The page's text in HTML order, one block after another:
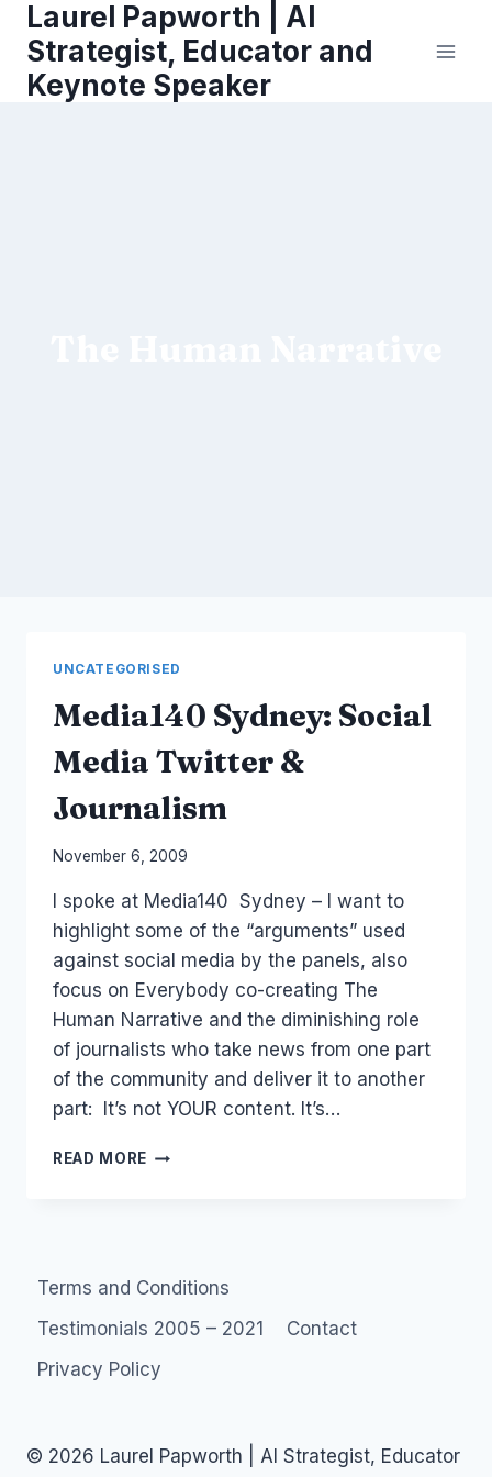
content
Laurel Papworth | AI
Strategist, Educator and
Keynote Speaker
UNCATEGORISED
Media140 Sydney: Social
Media Twitter &
Journalism
By
Papworth
November 6, 2009
I spoke at Media140 Sydney – I want to
highlight some of the “arguments” used
against social media by the panels, also
focus on Everybody co-creating The
Human Narrative and the diminishing role
of journalists who take news from one part
of the community and deliver it to another
part: It’s not YOUR content. It’s…
READ MORE MEDIA140
JOURNALISM
Terms and Conditions
Testimonials 2005 – 2021
Contact
Privacy Policy
© 2026 Laurel Papworth | AI Strategist, Educator